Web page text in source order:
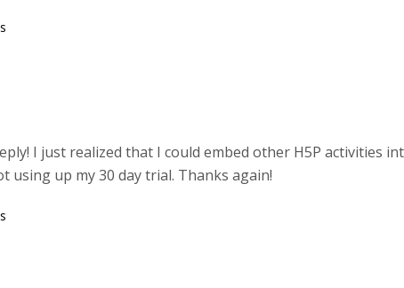
I just realized that I could embed other H5P activities
using up my 30 day trial. Thanks again!